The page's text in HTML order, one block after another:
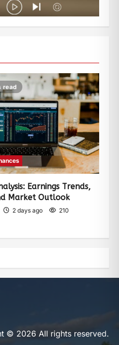
read
Earnings Trends,
Market Outlook
2 days ago 210
© 2026 All rights reserved.